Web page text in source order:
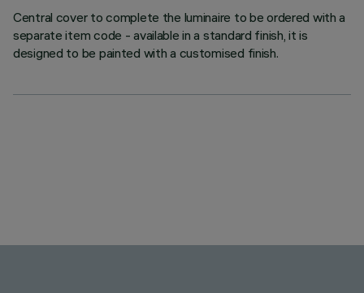
Central cover to complete the luminaire to be ordered with a
separate item code - available in a standard finish, it is
designed to be painted with a customised finish.